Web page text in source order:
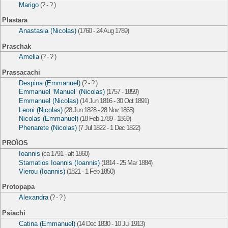
Marigo (? - ? )
Plastara
Anastasia (Nicolas) (1760 - 24 Aug 1789)
Praschak
Amelia(? - ? )
Prassacachi
Despina (Emmanuel) (? - ? )
Emmanuel ‘Manuel’ (Nicolas) (1757 - 1859)
Emmanuel (Nicolas) (14 Jun 1816 - 30 Oct 1891)
Leoni (Nicolas) (28 Jun 1828 - 28 Nov 1868)
Nicolas (Emmanuel) (18 Feb 1789 - 1869)
Phenarete (Nicolas) (7 Jul 1822 - 1 Dec 1822)
PROÏOS
Ioannis (ca 1791 - aft 1860)
Stamatios Ioannis (Ioannis) (1814 - 25 Mar 1884)
Vierou (Ioannis) (1821 - 1 Feb 1850)
Protopapa
Alexandra(? - ? )
Psiachi
Catina (Emmanuel) (14 Dec 1830 - 10 Jul 1913)